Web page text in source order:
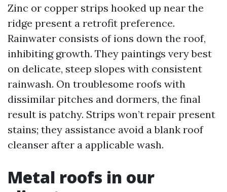
Zinc or copper strips hooked up near the
ridge present a retrofit preference.
Rainwater consists of ions down the roof,
inhibiting growth. They paintings very best
on delicate, steep slopes with consistent
rainwash. On troublesome roofs with
dissimilar pitches and dormers, the final
result is patchy. Strips won’t repair present
stains; they assistance avoid a blank roof
cleanser after a applicable wash.
Metal roofs in our